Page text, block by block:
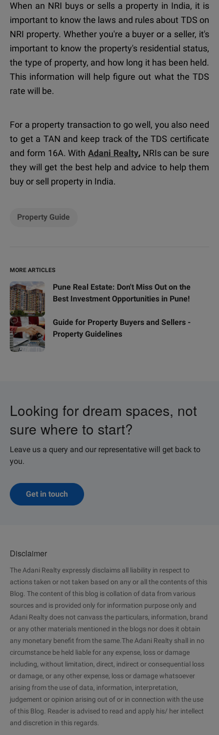
When an NRI buys or sells a property in India, it is
important to know the laws and rules about TDS on
NRI property. Whether you're a buyer or a seller, it's
important to know the property's residential status,
the type of property, and how long it has been held.
This information will help figure out what the TDS
rate will be.
For a property transaction to go well, you also need
to get a TAN and keep track of the TDS certificate
and form 16A. WithAdani Realty, NRIs can be sure
they will get the best help and advice to help them
buy or sell property in India.
Property Guide
MORE ARTICLES
Pune Real Estate: Don't Miss Out on the
Best Investment Opportunities in Pune!
Guide for Property Buyers and Sellers -
Property Guidelines
Looking for dream spaces, not
sure where to start?
Leave us a query and our representative will get back to
you.
Get in touch
Disclaimer
The Adani Realty expressly disclaims all liability in respect to
actions taken or not taken based on any or all the contents of this
Blog. The content of this blog is collation of data from various
sources and is provided only for information purpose only and
Adani Realty does not canvass the particulars, information, brand
or any other materials mentioned in the blogs nor does it obtain
any monetary benefit from the same.The Adani Realty shall in no
circumstance be held liable for any expense, loss or damage
including, without limitation, direct, indirect or consequential loss
or damage, or any other expense, loss or damage whatsoever
arising from the use of data, information, interpretation,
judgement or opinion arising out of or in connection with the use
of this Blog. Reader is advised to read and apply his/ her intellect
and discretion in this regards.